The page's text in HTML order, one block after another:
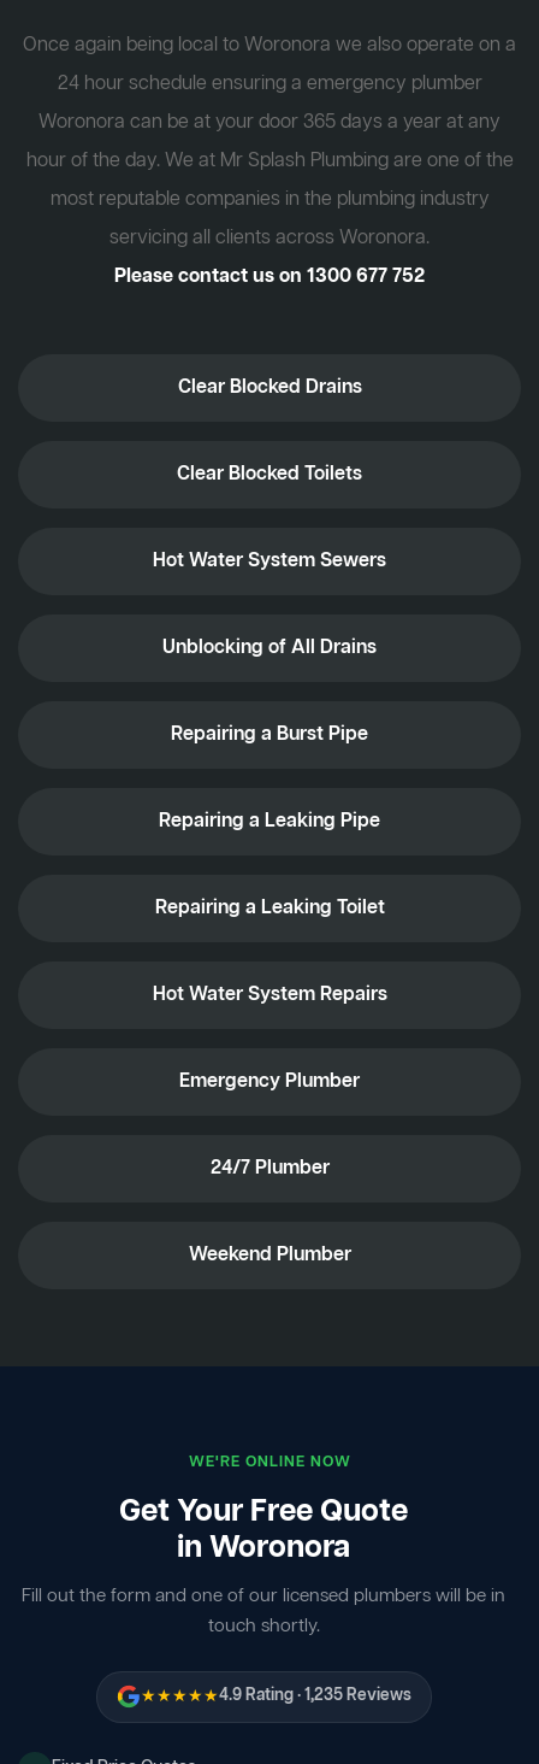
Once again being local to Woronora we also operate on a
24 hour schedule ensuring a emergency plumber
Woronora can be at your door 365 days a year at any
hour of the day. We at Mr Splash Plumbing are one of the
most reputable companies in the plumbing industry
servicing all clients across Woronora.
Please contact us on 1300 677 752
Clear Blocked Drains
Clear Blocked Toilets
Hot Water System Sewers
Unblocking of All Drains
Repairing a Burst Pipe
Repairing a Leaking Pipe
Repairing a Leaking Toilet
Hot Water System Repairs
Emergency Plumber
24/7 Plumber
Weekend Plumber
WE'RE ONLINE NOW
Get Your Free Quote
in Woronora
Fill out the form and one of our licensed plumbers will be in
touch shortly.
★★★★★4.9 Rating · 1,235 Reviews